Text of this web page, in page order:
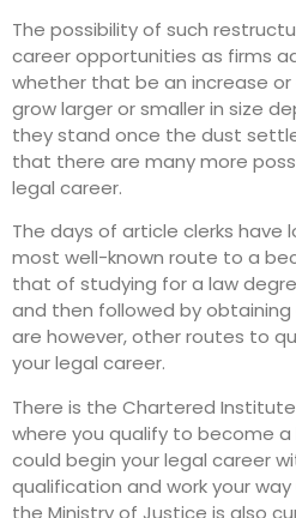
The possibility of such
career opportunities as firms
whether that be an increase
grow larger or smaller in size
they stand once the dust
that there are many more
legal career.
The days of article clerks have
most well-known route to a
that of studying for a law
and then followed by
are however, other routes to
your legal career.
There is the Chartered
where you qualify to become
could begin your legal career
qualification and work your
the Ministry of Justice is also